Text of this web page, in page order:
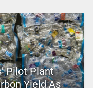
Pilot Plant
Yield As